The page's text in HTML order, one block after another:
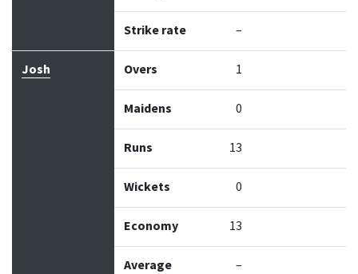
Strike rate –
Josh Overs 1
Maidens 0
Runs 13
Wickets 0
Economy 13
Average –